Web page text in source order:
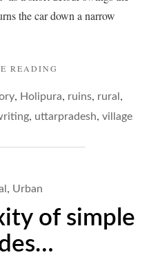
the car down a narrow
READING
ITS
MELANCHOLIC
HERITAGE…"
, Holipura, ruins, rural ,
, uttarpradesh, village
, Urban
of simple